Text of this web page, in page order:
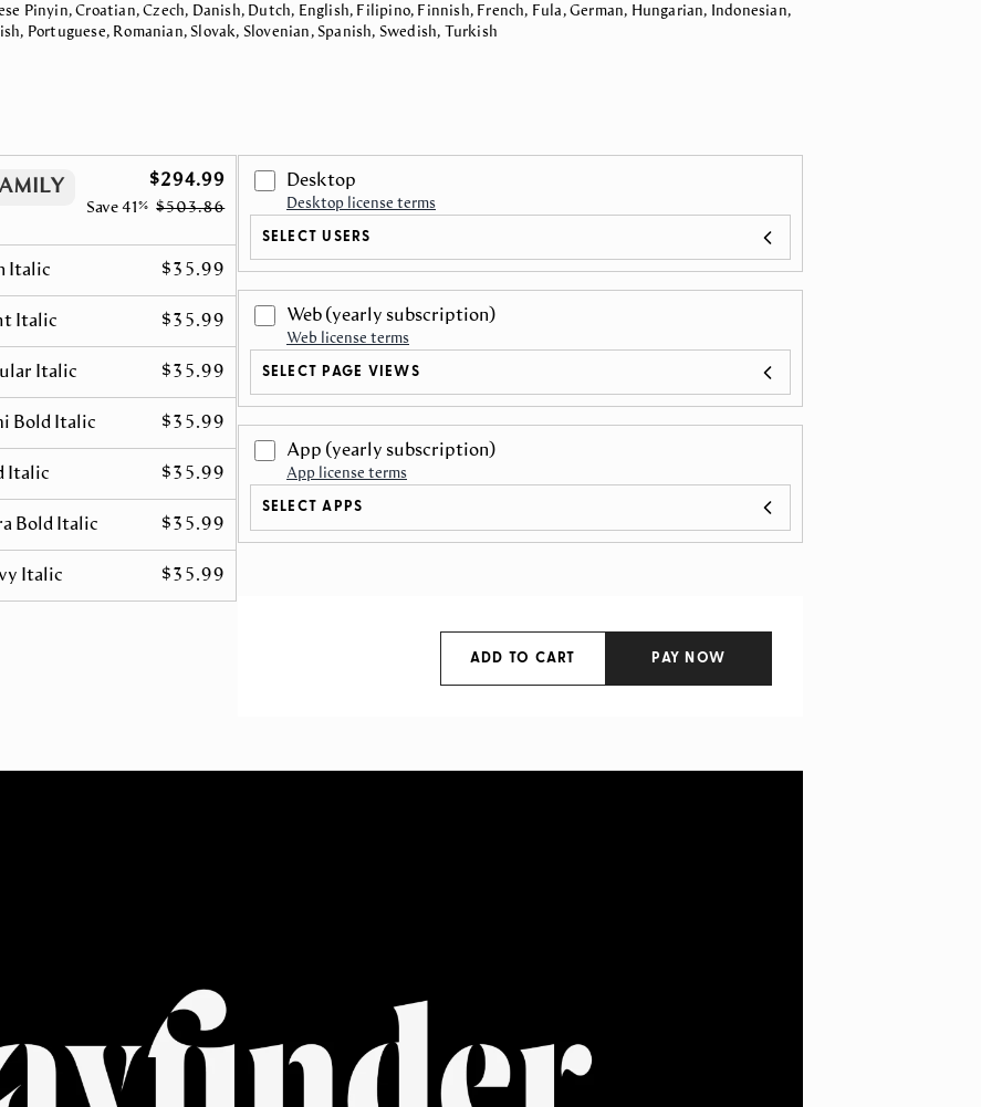
Pinyin, Croatian, Czech, Danish, Dutch, English, Filipino, Finnish, French, Fula, German, Hungarian, Indonesian,
Portuguese, Romanian, Slovak, Slovenian, Spanish, Swedish, Turkish
$294.99
Save41% $503.86
Italic $35.99
Italic $35.99
Italic $35.99
Bold Italic $35.99
Italic $35.99
Bold Italic $35.99
Italic $35.99
Desktop
Desktop license terms
SELECT USERS
Web (yearly subscription)
Web license terms
SELECT PAGE VIEWS
App (yearly subscription)
App license terms
SELECT APPS
ADD TO CART PAY NOW